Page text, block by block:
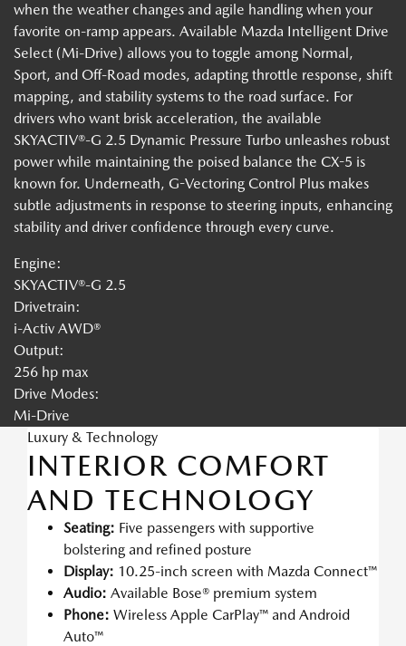
when the weather changes and agile handling when your
favorite on-ramp appears. Available Mazda Intelligent Drive
Select (Mi-Drive) allows you to toggle among Normal,
Sport, and Off-Road modes, adapting throttle response, shift
mapping, and stability systems to the road surface. For
drivers who want brisk acceleration, the available
SKYACTIV®-G 2.5 Dynamic Pressure Turbo unleashes robust
power while maintaining the poised balance the CX-5 is
known for. Underneath, G-Vectoring Control Plus makes
subtle adjustments in response to steering inputs, enhancing
stability and driver confidence through every curve.
Engine:
SKYACTIV®-G 2.5
Drivetrain:
i-Activ AWD®
Output:
256 hp max
Drive Modes:
Mi-Drive
Luxury & Technology
INTERIOR COMFORT
AND TECHNOLOGY
Seating: Five passengers with supportive
bolstering and refined posture
Display: 10.25-inch screen with Mazda Connect™
Audio: Available Bose® premium system
Phone: Wireless Apple CarPlay™ and Android
Auto™